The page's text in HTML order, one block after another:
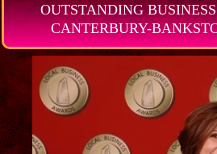
OUTSTANDING
CANTERBURY-